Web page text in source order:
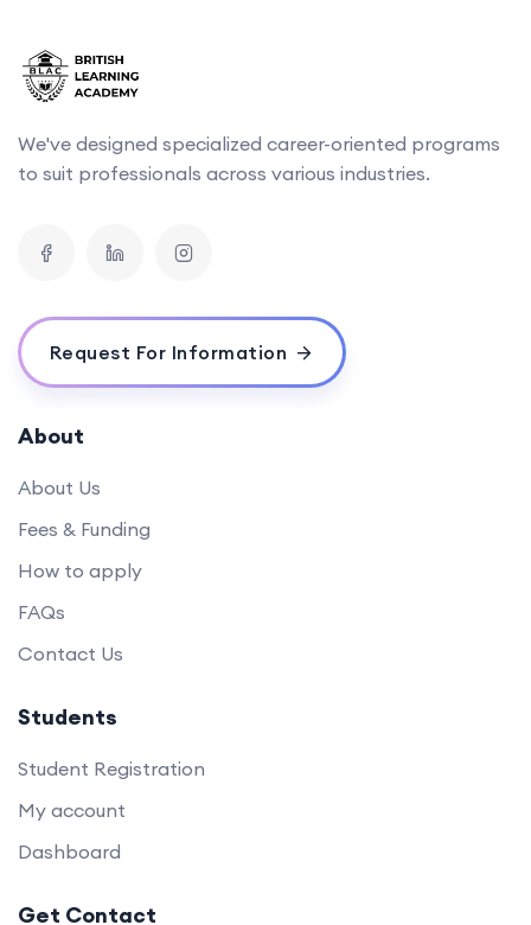
We've designed specialized career-oriented programs
to suit professionals across various industries.
Request For Information
About
About Us
Fees & Funding
How to apply
FAQs
Contact Us
Students
Student Registration
My account
Dashboard
Get Contact